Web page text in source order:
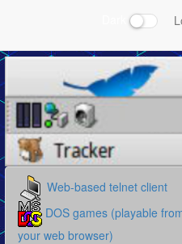
Web-based telnet client
DOS games (playable
your web browser)